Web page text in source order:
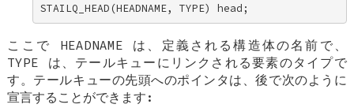
STAILQ_HEAD(HEADNAME, TYPE) head;
ここで HEADNAME は、定義される構造体の名前で、
TYPE は、テールキューにリンクされる要素のタイプで
す。テールキューの先頭へのポインタは、後で次のように
宣言することができます: